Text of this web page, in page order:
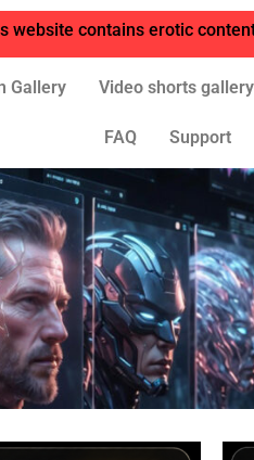
website contains erotic
Gallery Video shorts gallery
FAQ Support